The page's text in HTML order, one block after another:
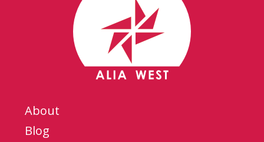
About
Blog